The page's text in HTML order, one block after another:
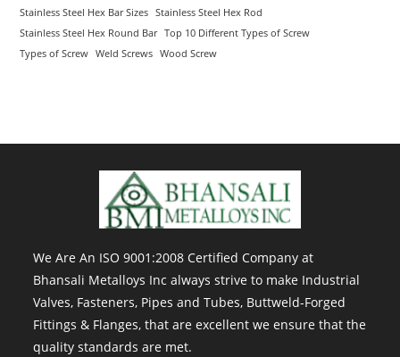
Stainless Steel Hex Bar Sizes
Stainless Steel Hex Rod
Stainless Steel Hex Round Bar Top 10 Different Types of Screw
Types of Screw
Weld Screws Wood Screw
We Are An ISO 9001:2008 Certified Company at
Bhansali Metalloys Inc always strive to make Industrial
Valves, Fasteners, Pipes and Tubes, Buttweld-Forged
Fittings & Flanges, that are excellent we ensure that the
quality standards are met.